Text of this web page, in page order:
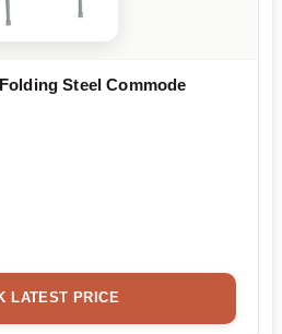
Steel Commode
LATEST PRICE